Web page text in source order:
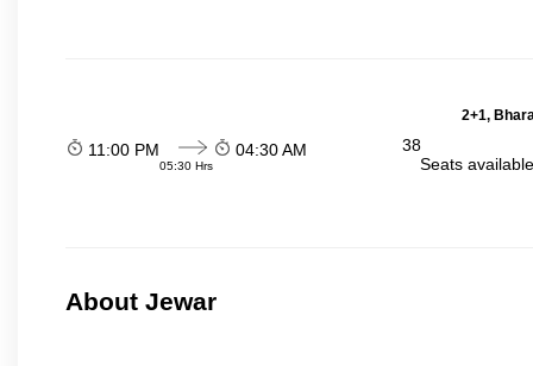
2+1,
11:00 PM
05:30 Hrs
04:30 AM
38
Seats
About Jewar